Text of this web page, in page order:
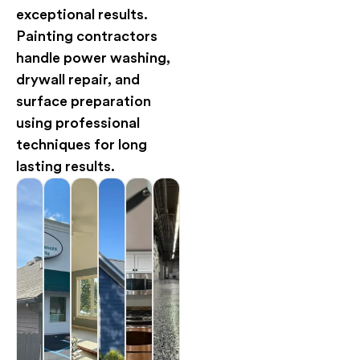
exceptional results.
Painting contractors
handle power washing,
drywall repair, and
surface preparation
using professional
techniques for long
lasting results.